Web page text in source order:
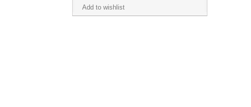
Add to wishlist